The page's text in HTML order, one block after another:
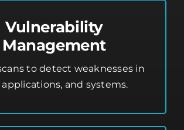
Vulnerability
Management
to detect weaknesses in
and systems.